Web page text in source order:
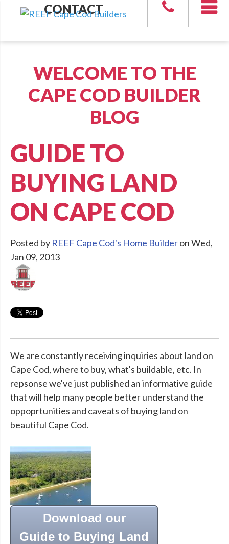
CONTACT
WELCOME TO THE
CAPE COD BUILDER
BLOG
GUIDE TO
BUYING LAND
ON CAPE COD
Posted by REEF Cape Cod's Home Builderon Wed,
Jan 09, 2013
We are constantly receiving inquiries about land on
Cape Cod, where to buy, what's buildable, etc. In
repsonse we've just published an informative guide
that will help many people better understand the
oppoprtunities and caveats of buying land on
beautiful Cape Cod.
Download our
Guide to Buying Land